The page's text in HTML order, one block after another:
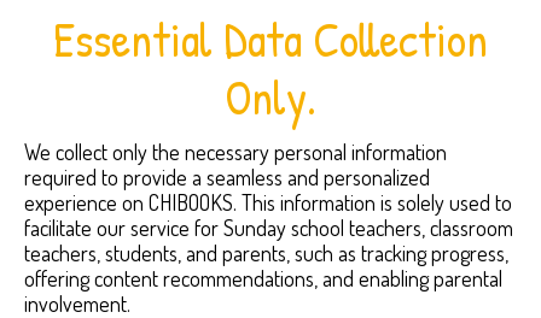
Essential Data Collection
Only.
We collect only the necessary personal information
required to provide a seamless and personalized
experience on CHIBOOKS. This information is solely used to
facilitate our service for Sunday school teachers, classroom
teachers, students, and parents, such as tracking progress,
offering content recommendations, and enabling parental
involvement.